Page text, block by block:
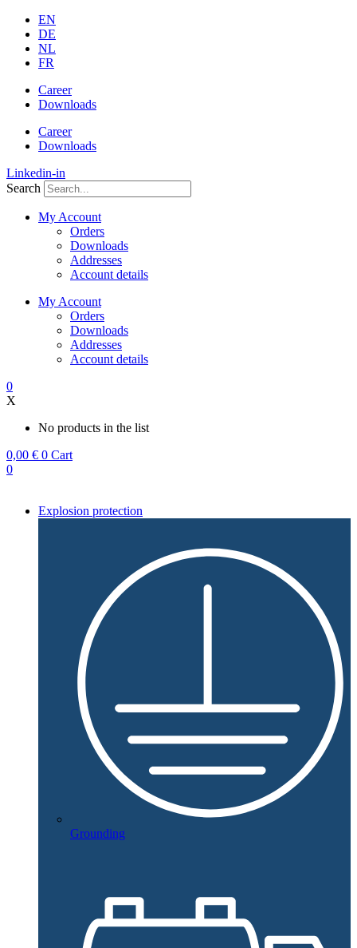
Skip
content
EN
DE
NL
FR
Career
Downloads
Career
Downloads
Linkedin-in
Search
My Account
Orders
Downloads
Addresses
Account details
My Account
Orders
Downloads
Addresses
Account details
0
X
No products in the list
0,00 € 0 Cart
0
Explosion protection
Grounding